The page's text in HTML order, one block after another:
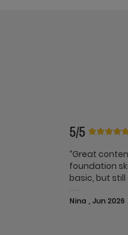
5/5
“Great
foundation
basic, but still
Nina , Jun 2026